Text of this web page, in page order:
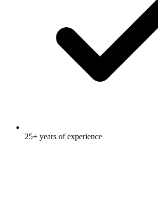
25+ years of experience